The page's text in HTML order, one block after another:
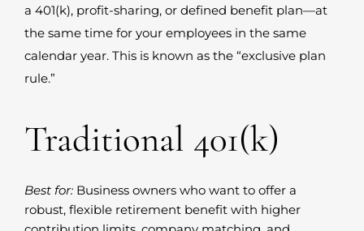
a 401(k), profit-sharing, or defined benefit plan—at
the same time for your employees in the same
calendar year. This is known as the “exclusive plan
rule.”
Traditional 401(k)
Best for: Business owners who want to offer a
robust, flexible retirement benefit with higher